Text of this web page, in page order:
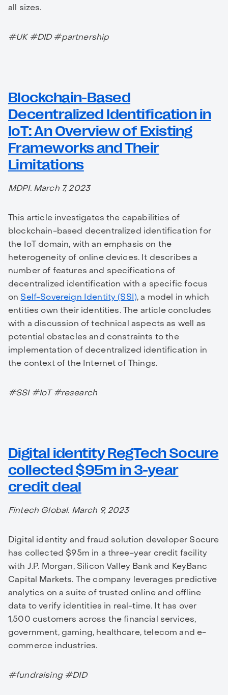
all sizes.
#UK #DID #partnership
Blockchain-Based
Decentralized Identification in
IoT: An Overview of Existing
Frameworks and Their
Limitations
MDPI. March 7, 2023
This article investigates the capabilities of
blockchain-based decentralized identification for
the IoT domain, with an emphasis on the
heterogeneity of online devices. It describes a
number of features and specifications of
decentralized identification with a specific focus
on Self-Sovereign Identity (SSI), a model in which
entities own their identities. The article concludes
with a discussion of technical aspects as well as
potential obstacles and constraints to the
implementation of decentralized identification in
the context of the Internet of Things.
#SSI #IoT #research
Digital identity RegTech Socure
collected $95m in 3-year
credit deal
Fintech Global. March 9, 2023
Digital identity and fraud solution developer Socure
has collected $95m in a three-year credit facility
with J.P. Morgan, Silicon Valley Bank and KeyBanc
Capital Markets. The company leverages predictive
analytics on a suite of trusted online and offline
data to verify identities in real-time. It has over
1,500 customers across the financial services,
government, gaming, healthcare, telecom and e-
commerce industries.
#fundraising #DID